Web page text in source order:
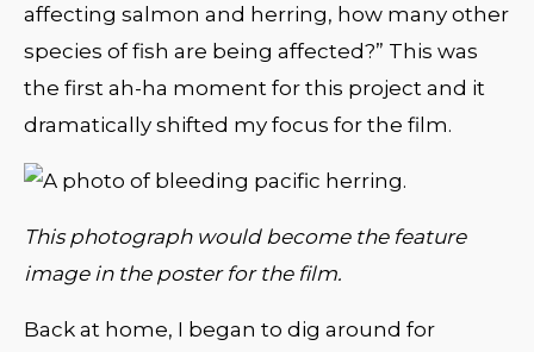
affecting salmon and herring, how many other
species of fish are being affected?” This was
the first ah-ha moment for this project and it
dramatically shifted my focus for the film.
This photograph would become the feature
image in the poster for the film.
Back at home, I began to dig around for